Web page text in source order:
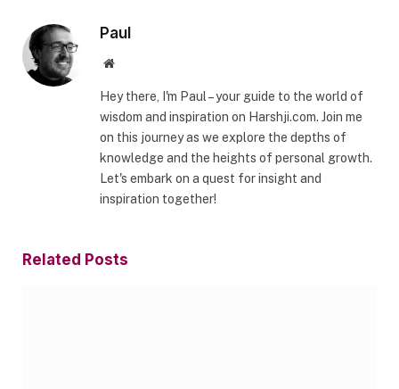
Paul
Website
Hey there, I'm Paul – your guide to the world of
wisdom and inspiration on Harshji.com. Join me
on this journey as we explore the depths of
knowledge and the heights of personal growth.
Let's embark on a quest for insight and
inspiration together!
Related Posts